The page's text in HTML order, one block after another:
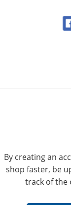
By creating an
shop faster, be
track of the